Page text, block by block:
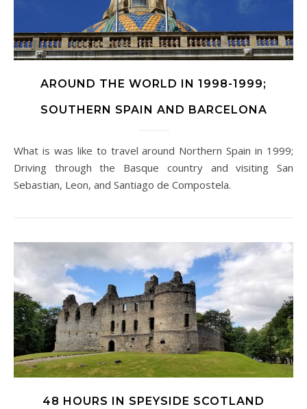
AROUND THE WORLD IN 1998-1999;
SOUTHERN SPAIN AND BARCELONA
What is was like to travel around Northern Spain in 1999;
Driving through the Basque country and visiting San
Sebastian, Leon, and Santiago de Compostela.
48 HOURS IN SPEYSIDE SCOTLAND